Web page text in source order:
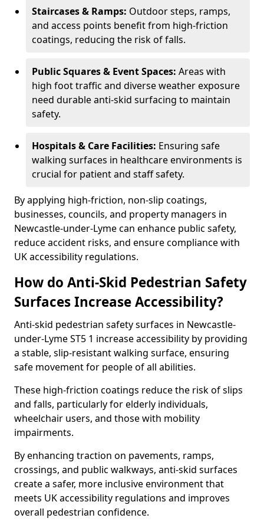
Staircases & Ramps: Outdoor steps, ramps,
and access points benefit from high-friction
coatings, reducing the risk of falls.
Public Squares & Event Spaces: Areas with
high foot traffic and diverse weather exposure
need durable anti-skid surfacing to maintain
safety.
Hospitals & Care Facilities: Ensuring safe
walking surfaces in healthcare environments is
crucial for patient and staff safety.
By applying high-friction, non-slip coatings,
businesses, councils, and property managers in
Newcastle-under-Lyme can enhance public safety,
reduce accident risks, and ensure compliance with
UK accessibility regulations.
How do Anti-Skid Pedestrian Safety
Surfaces Increase Accessibility?
Anti-skid pedestrian safety surfaces in Newcastle-
under-Lyme ST5 1 increase accessibility by providing
a stable, slip-resistant walking surface, ensuring
safe movement for people of all abilities.
These high-friction coatings reduce the risk of slips
and falls, particularly for elderly individuals,
wheelchair users, and those with mobility
impairments.
By enhancing traction on pavements, ramps,
crossings, and public walkways, anti-skid surfaces
create a safer, more inclusive environment that
meets UK accessibility regulations and improves
overall pedestrian confidence.